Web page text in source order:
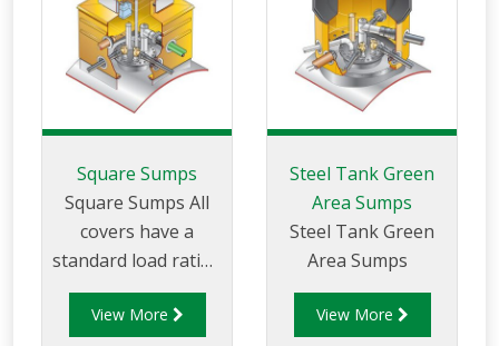
Square Sumps
Square Sumps All
covers have a
standard load rating
of up to 25 tonnes.
Heavy duty versions
View More
Steel Tank Green
Area Sumps
Steel Tank Green
View More